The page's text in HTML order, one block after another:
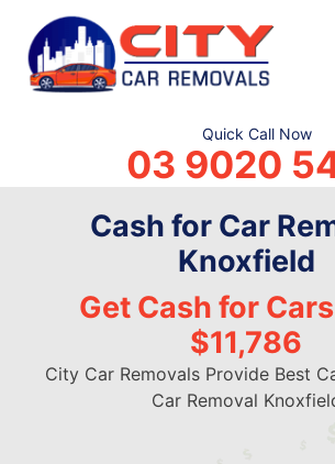
content
Quick Call Now
03 9020
Cash for Car
Knoxfield
Get Cash for
$11,786
City Car Removals Provide Best
Car Removal